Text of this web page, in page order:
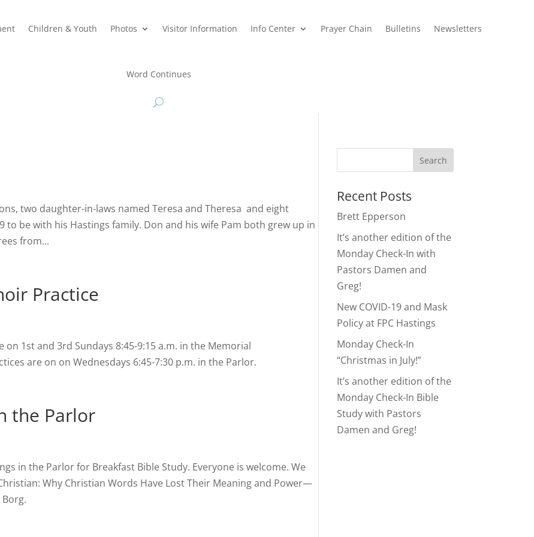
Children & Youth Photos Visitor Information Info Center Prayer Chain Bulletins Newsletters
Word Continues
two daughter-in-laws named Teresa and Theresa and eight
be with his Hastings family. Don and his wife Pam both grew up in
from...
Practice
1st and 3rd Sundays 8:45-9:15 a.m. in the Memorial
are on on Wednesdays 6:45-7:30 p.m. in the Parlor.
the Parlor
in the Parlor for Breakfast Bible Study. Everyone is welcome. We
Why Christian Words Have Lost Their Meaning and Power—
Recent Posts
Brett Epperson
It’s another edition of the
Monday Check-In with
Pastors Damen and
Greg!
New COVID-19 and Mask
Policy at FPC Hastings
Monday Check-In
“Christmas in July!”
It’s another edition of the
Monday Check-In Bible
Study with Pastors
Damen and Greg!